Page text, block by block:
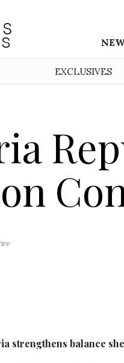
EXCLUSIVES
strengthens balance